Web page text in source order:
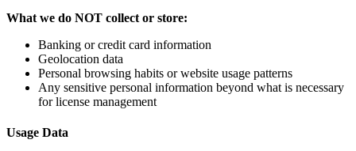
What we do NOT collect or store:
Banking or credit card information
Geolocation data
Personal browsing habits or website usage patterns
Any sensitive personal information beyond what is necessary
for license management
Usage Data